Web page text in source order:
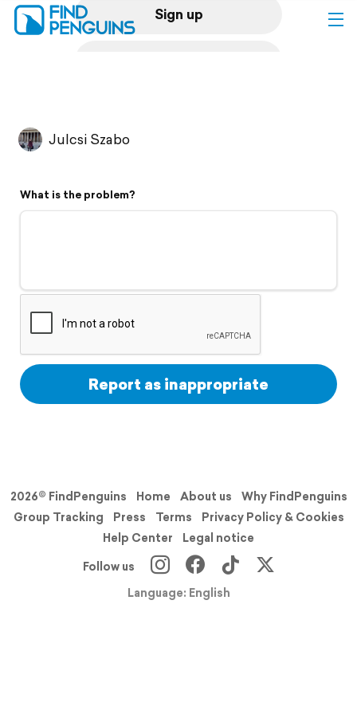
Sign up
Flyover video
Support
Julcsi Szabo
What is the problem?
Report as inappropriate
2026© FindPenguins Home About us
Why FindPenguins
Group Tracking
Press Terms
Privacy Policy & Cookies
Help Center
Legal notice
Follow us
Language: English